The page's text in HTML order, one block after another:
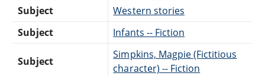
Subject
Western stories
Subject
Infants -- Fiction
Subject
Simpkins, Magpie (Fictitious
character) -- Fiction